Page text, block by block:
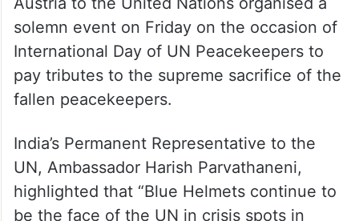
The permanent missions of India and
Austria to the United Nations organised a
solemn event on Friday on the occasion of
International Day of UN Peacekeepers to
pay tributes to the supreme sacrifice of the